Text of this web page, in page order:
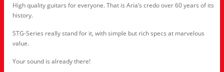
High quality guitars for everyone. That is Aria’s credo over 60 years of its
history.
STG-Series really stand for it, with simple but rich specs at marvelous
value.
Your sound is already there!